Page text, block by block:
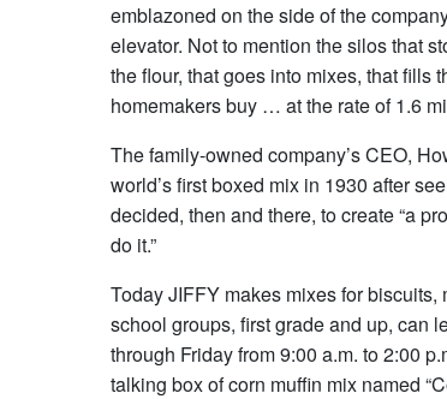
emblazoned on the side of the
elevator. Not to mention the silos that
the flour, that goes into mixes, that fills
homemakers buy … at the rate of 1.6
The family-owned company’s CEO,
world’s first boxed mix in 1930 after
decided, then and there, to create “a
do it.”
Today JIFFY makes mixes for
school groups, first grade and up, can
through Friday from 9:00 a.m. to 2:00
talking box of corn muffin mix named